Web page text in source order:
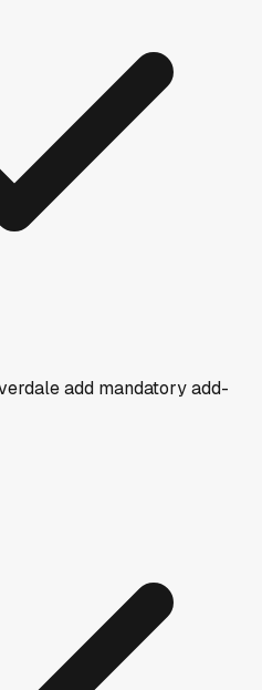
add mandatory add-